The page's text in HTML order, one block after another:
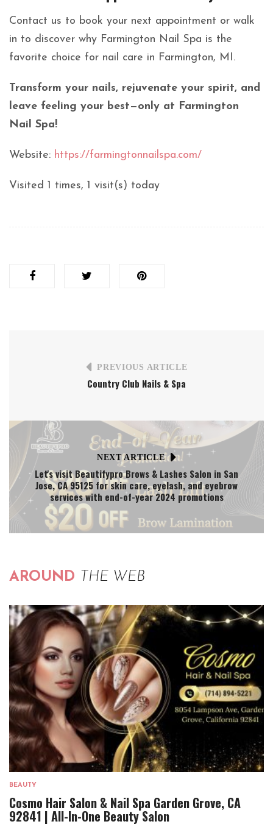
Contact us to book your next appointment or walk
in to discover why Farmington Nail Spa is the
favorite choice for nail care in Farmington, MI.
Transform your nails, rejuvenate your spirit, and
leave feeling your best—only at Farmington
Nail Spa!
Website: https://farmingtonnailspa.com/
Visited 1 times, 1 visit(s) today
PREVIOUS ARTICLE
Country Club Nails & Spa
NEXT ARTICLE
Let's visit Beautifypro Brows & Lashes Salon in San
Jose, CA 95125 for skin care, eyelash, and eyebrow
services with end-of-year 2024 promotions
AROUND THE WEB
BEAUTY
Cosmo Hair Salon & Nail Spa Garden Grove, CA
92841 | All-In-One Beauty Salon